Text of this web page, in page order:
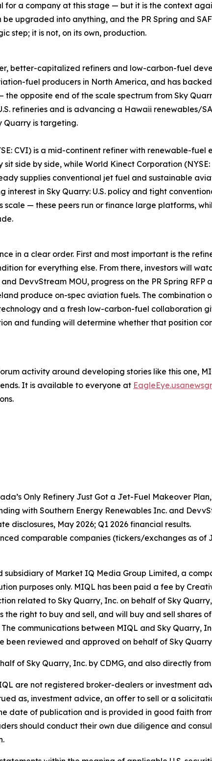
for a company at this stage — but it is the context
upgraded into anything, and the PR Spring and
step; it is not, on its own, production.
better-capitalized refiners and low-carbon-fuel
fuel producers in North America, and has
opposite end of the scale spectrum from Sky
refineries and is advancing a Hawaii renewables/
Quarry is targeting.
CVI) is a mid-continent refiner with renewable-
side by side, while World Kinect Corporation
supplies conventional jet fuel and sustainable
interest in Sky Quarry: U.S. policy and tight
— these peers run or finance large platforms,
in a clear order. First and most important is the
for everything else. From there, investors will
DevvStream MOU, progress on the PR Spring
produce on-spec aviation fuels. The
and a fresh low-carbon-fuel collaboration
and funding will determine whether that position
activity around developing stories like this one,
It is available to everyone at
Only Refinery Just Got a Jet-Fuel Makeover
with Southern Energy Renewables Inc. and
disclosures, May 2026; Q1 2026 financial results.
comparable companies (tickers/exchanges as of
subsidiary of Market IQ Media Group Limited, a
purposes only. MIQL has been paid a fee by
related to Sky Quarry, Inc. on behalf of Sky
the right to buy and sell, and will buy and sell shares
communications between MIQL and Sky Quarry,
been reviewed and approved on behalf of Sky
of Sky Quarry, Inc. by CDMG, and also directly
are not registered broker-dealers or investment
as, investment advice, an offer to sell or a
date of publication and is provided in good faith
should conduct their own due diligence and